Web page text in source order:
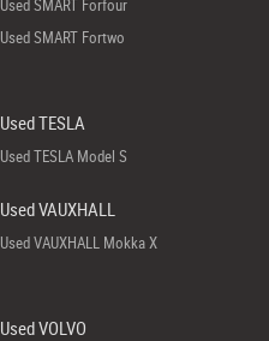
Used SMART Forfour
Used SMART Fortwo
Used TESLA
Used TESLA Model S
Used VAUXHALL
Used VAUXHALL Mokka X
Used VOLVO